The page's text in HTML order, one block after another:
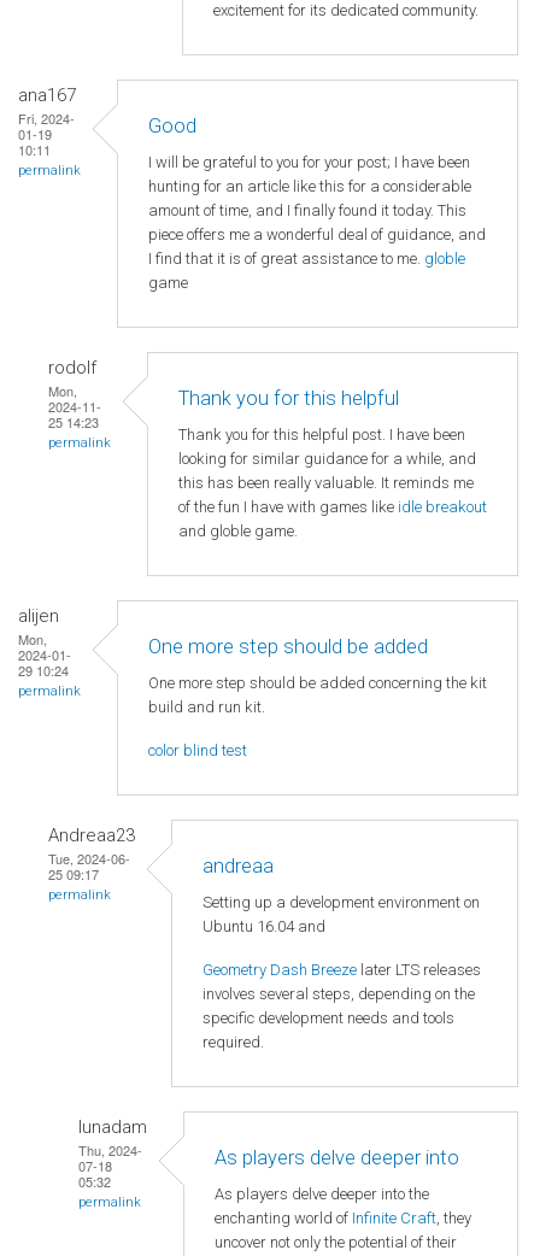
excitement for its dedicated community.
ana167
Fri, 2024-
01-19
10:11
permalink
Good
I will be grateful to you for your post; I have been
hunting for an article like this for a considerable
amount of time, and I finally found it today. This
piece offers me a wonderful deal of guidance, and
I find that it is of great assistance to me. globle
game
rodolf
Mon,
2024-11-
25 14:23
permalink
Thank you for this helpful
Thank you for this helpful post. I have been
looking for similar guidance for a while, and
this has been really valuable. It reminds me
of the fun I have with games like idle breakout
and globle game.
alijen
Mon,
2024-01-
29 10:24
permalink
One more step should be added
One more step should be added concerning the kit
build and run kit.
color blind test
Andreaa23
Tue, 2024-06-
25 09:17
permalink
andreaa
Setting up a development environment on
Ubuntu 16.04 and
Geometry Dash Breeze later LTS releases
involves several steps, depending on the
specific development needs and tools
required.
lunadam
Thu, 2024-
07-18
05:32
permalink
As players delve deeper into
As players delve deeper into the
enchanting world of Infinite Craft, they
uncover not only the potential of their